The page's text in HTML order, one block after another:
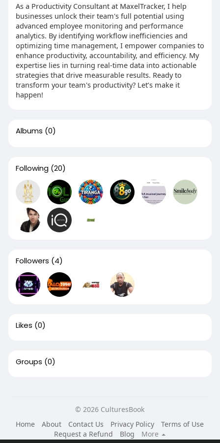
As a Productivity Consultant at MaxelTracker, I help
businesses unlock their team's full potential using
advanced employee monitoring and performance
analytics. By identifying workflow inefficiencies and
optimizing time management, I empower companies to
enhance productivity, accountability, and efficiency. My
expertise lies in turning real-time data into actionable
strategies that drive measurable results. Ready to
transform your team's productivity? Let’s make it
happen!
Albums (0)
Following (20)
Followers (4)
Likes (0)
Groups (0)
© 2026 CulturesBook
Home
About Contact Us Privacy Policy
Terms of Use
Request a Refund
Blog
More